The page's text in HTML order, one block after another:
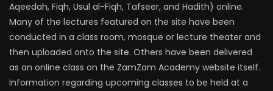
Aqeedah, Fiqh, Usul al-Fiqh, Tafseer, and Hadith) online.
Many of the lectures featured on the site have been
conducted in a class room, mosque or lecture theater and
then uploaded onto the site. Others have been delivered
as an online class on the ZamZam Academy website itself.
Information regarding upcoming classes to be held at a